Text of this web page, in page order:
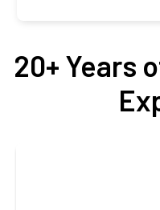
20+ Years